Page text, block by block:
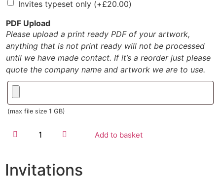
Invites typeset only (+£20.00)
PDF Upload
Please upload a print ready PDF of your artwork,
anything that is not print ready will not be processed
until we have made contact. If it’s a reorder just please
quote the company name and artwork we are to use.
(max file size 1 GB)
Add to basket
Invitations